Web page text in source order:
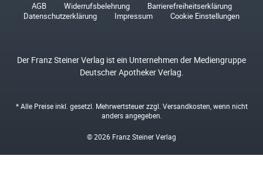
AGB Widerrufsbelehrung
Barrierefreiheitserklärung
Datenschutzerklärung
Impressum Cookie Einstellungen
Der Franz Steiner Verlag ist ein Unternehmen der Mediengruppe
Deutscher Apotheker Verlag.
* Alle Preise inkl. gesetzl. Mehrwertsteuer zzgl. Versandkosten , wenn nicht
anders angegeben.
© 2026 Franz Steiner Verlag